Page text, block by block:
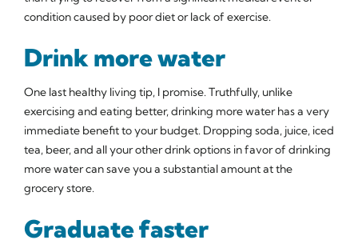
condition caused by poor diet or lack of exercise.
Drink more water
One last healthy living tip, I promise. Truthfully, unlike
exercising and eating better, drinking more water has a very
immediate benefit to your budget. Dropping soda, juice, iced
tea, beer, and all your other drink options in favor of drinking
more water can save you a substantial amount at the
grocery store.
Graduate faster